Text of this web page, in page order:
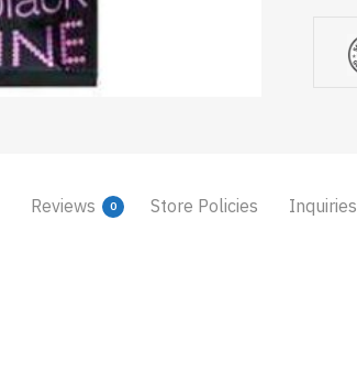
Reviews 0 Store Policies Inquiries